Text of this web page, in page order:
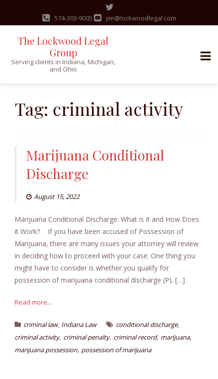
content
574-303-9005 jim@lockwoodlegal.com
The Lockwood Legal
Group
Serving clients in Indiana, Michigan,
and Ohio
Tag: criminal activity
Marijuana Conditional
Discharge
August 15, 2022
Marijuana Conditional Discharge: What is it and How Does
it Work? If you have been accused of Possession of
Marijuana, there are many issues your attorney will review
in deciding how to proceed with your case. One thing you
might have to consider is whether you qualify for
possession of marijuana conditional discharge (PL […]
Read more...
criminal law, Indiana Law conditional discharge,
criminal activity, criminal penalty, criminal record, marijuana,
marijuana possession, possession of marijuana